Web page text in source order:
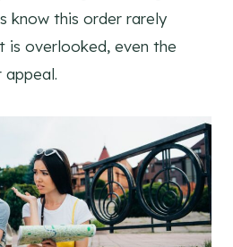
know this order rarely
is overlooked, even the